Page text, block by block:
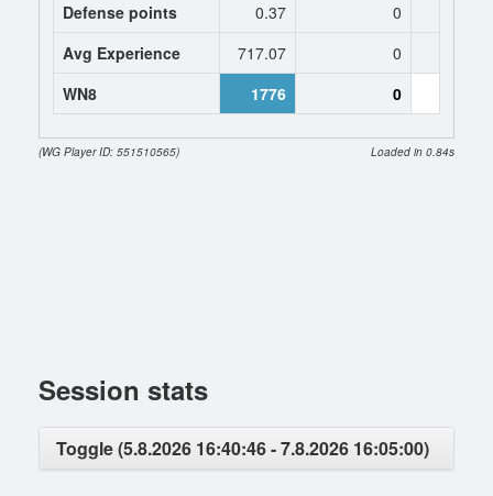
Defense points
0.37 0
Avg Experience
717.07 0
WN8
1776 0
(WG Player ID: 551510565) Loaded in 0.84s
Session stats
Toggle (5.8.2026 16:40:46 - 7.8.2026 16:05:00)